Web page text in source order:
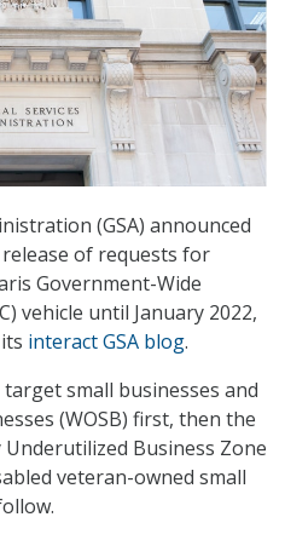
(GSA) announced
of requests for
Government-Wide
vehicle until January 2022,
interact GSA blog.
small businesses and
(WOSB) first, then the
Business Zone
veteran-owned small